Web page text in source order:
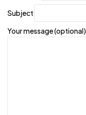
Subject
Your message (optional)